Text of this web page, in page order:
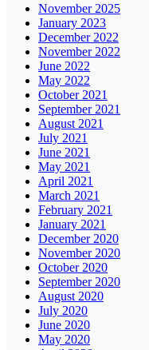
November 2025
January 2023
December 2022
November 2022
June 2022
May 2022
October 2021
September 2021
August 2021
July 2021
June 2021
May 2021
April 2021
March 2021
February 2021
January 2021
December 2020
November 2020
October 2020
September 2020
August 2020
July 2020
June 2020
May 2020